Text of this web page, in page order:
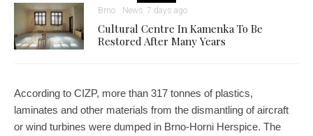
Brno News 7 days ago
Cultural Centre In Kamenka To Be
Restored After Many Years
According to CIZP, more than 317 tonnes of plastics,
laminates and other materials from the dismantling of aircraft
or wind turbines were dumped in Brno-Horni Herspice. The